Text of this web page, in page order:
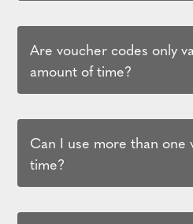
Are voucher codes only
amount of time?
Can I use more than one
time?